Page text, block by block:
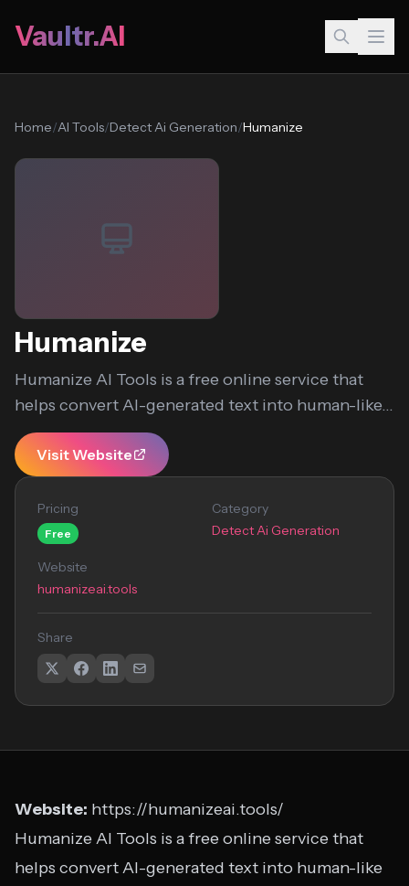
Vaultr.AI
Home/AI Tools/Detect Ai Generation/Humanize
Humanize
Humanize AI Tools is a free online service that
helps convert AI-generated text into human-like...
Visit Website
Pricing
Free
Category
Detect Ai Generation
Website
humanizeai.tools
Share
Website: https://humanizeai.tools/
Humanize AI Tools is a free online service that
helps convert AI-generated text into human-like